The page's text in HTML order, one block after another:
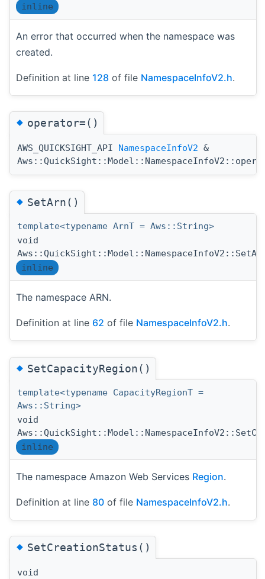
inline
An error that occurred when the namespace was
created.
Definition at line 128 of file NamespaceInfoV2.h.
◆operator=()
AWS_QUICKSIGHT_API NamespaceInfoV2 &
◆SetArn()
template<typename ArnT = Aws::String>
void
inline
The namespace ARN.
Definition at line 62 of file NamespaceInfoV2.h.
◆SetCapacityRegion()
template<typename CapacityRegionT =
Aws::String>
void
inline
The namespace Amazon Web Services Region.
Definition at line 80 of file NamespaceInfoV2.h.
◆SetCreationStatus()
void